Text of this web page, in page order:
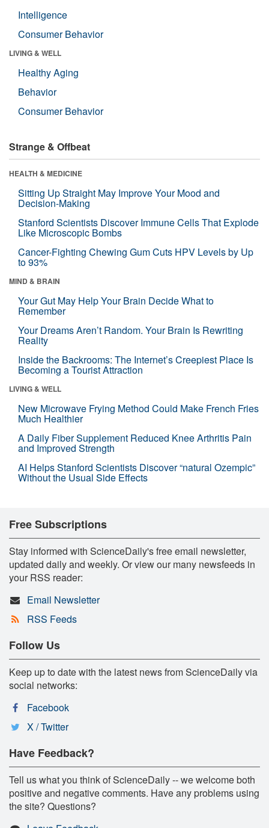
Intelligence
Consumer Behavior
LIVING & WELL
Healthy Aging
Behavior
Consumer Behavior
Strange & Offbeat
HEALTH & MEDICINE
Sitting Up Straight May Improve Your Mood and
Decision-Making
Stanford Scientists Discover Immune Cells That Explode
Like Microscopic Bombs
Cancer-Fighting Chewing Gum Cuts HPV Levels by Up
to 93%
MIND & BRAIN
Your Gut May Help Your Brain Decide What to
Remember
Your Dreams Aren’t Random. Your Brain Is Rewriting
Reality
Inside the Backrooms: The Internet’s Creepiest Place Is
Becoming a Tourist Attraction
LIVING & WELL
New Microwave Frying Method Could Make French Fries
Much Healthier
A Daily Fiber Supplement Reduced Knee Arthritis Pain
and Improved Strength
AI Helps Stanford Scientists Discover “natural Ozempic”
Without the Usual Side Effects
Free Subscriptions
Stay informed with ScienceDaily's free email newsletter,
updated daily and weekly. Or view our many newsfeeds in
your RSS reader:
Email Newsletter
RSS Feeds
Follow Us
Keep up to date with the latest news from ScienceDaily via
social networks:
Facebook
X / Twitter
Have Feedback?
Tell us what you think of ScienceDaily -- we welcome both
positive and negative comments. Have any problems using
the site? Questions?